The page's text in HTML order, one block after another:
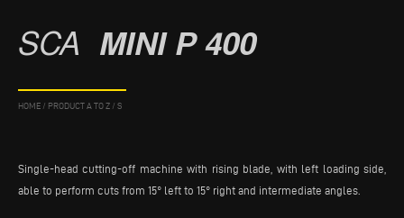
SCA MINI P 400
HOME / PRODUCT A TO Z / S
Single-head cutting-off machine with rising blade, with left loading side,
able to perform cuts from 15° left to 15° right and intermediate angles.